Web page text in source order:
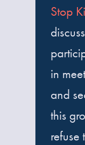
Stop
in
and
this